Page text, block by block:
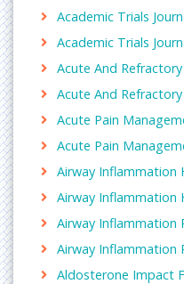
Academic Trials
Academic Trials
Acute And
Acute And
Acute Pain
Acute Pain
Airway Inflammation
Airway Inflammation
Airway Inflammation
Airway Inflammation
Aldosterone Impact